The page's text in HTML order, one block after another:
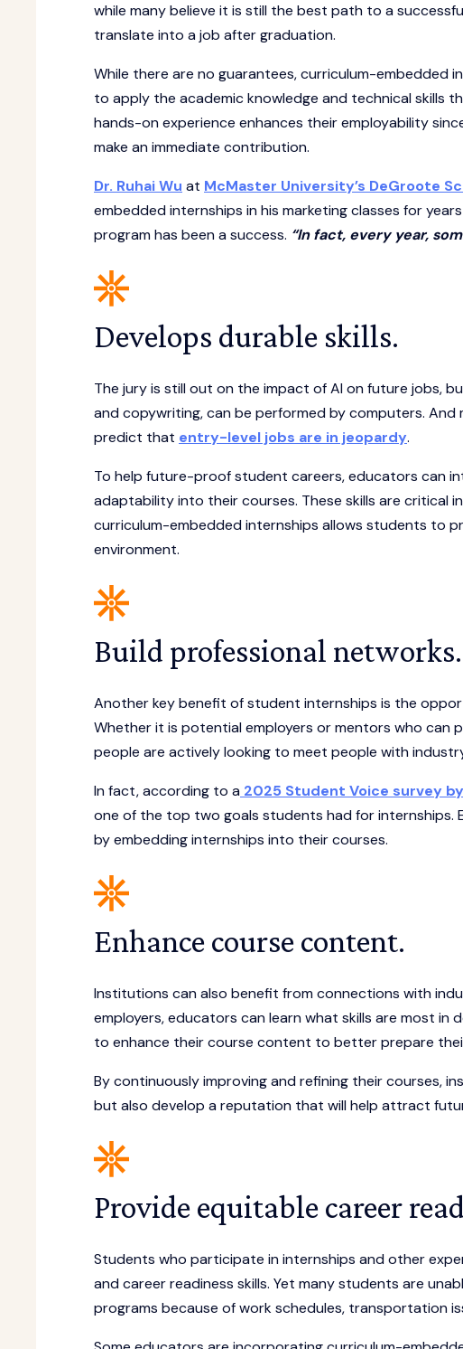
while many believe it is still the best path to a
translate into a job after graduation.
While there are no guarantees, curriculum-
to apply the academic knowledge and technical skills
hands-on experience enhances their employability
make an immediate contribution.
Dr. Ruhai Wu at McMaster University’s DeGroote
embedded internships in his marketing classes for
program has been a success. “In fact, every year,
Develops durable skills.
The jury is still out on the impact of AI on future jobs,
and copywriting, can be performed by computers.
predict that entry-level jobs are in jeopardy.
To help future-proof student careers, educators can
adaptability into their courses. These skills are critical
curriculum-embedded internships allows students to
environment.
Build professional networks.
Another key benefit of student internships is the
Whether it is potential employers or mentors who can
people are actively looking to meet people with
In fact, according to a 2025 Student Voice survey
one of the top two goals students had for
by embedding internships into their courses.
Enhance course content.
Institutions can also benefit from connections with
employers, educators can learn what skills are most
to enhance their course content to better prepare
By continuously improving and refining their courses,
but also develop a reputation that will help attract
Provide equitable career
Students who participate in internships and other
and career readiness skills. Yet many students are
programs because of work schedules, transportation